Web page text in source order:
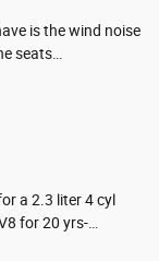
is the wind noise
seats
a 2.3 liter 4 cyl
for 20 yrs-